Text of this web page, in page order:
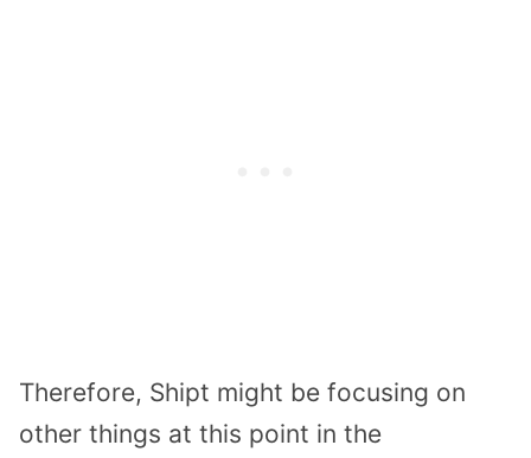
Therefore, Shipt might be focusing on
other things at this point in the